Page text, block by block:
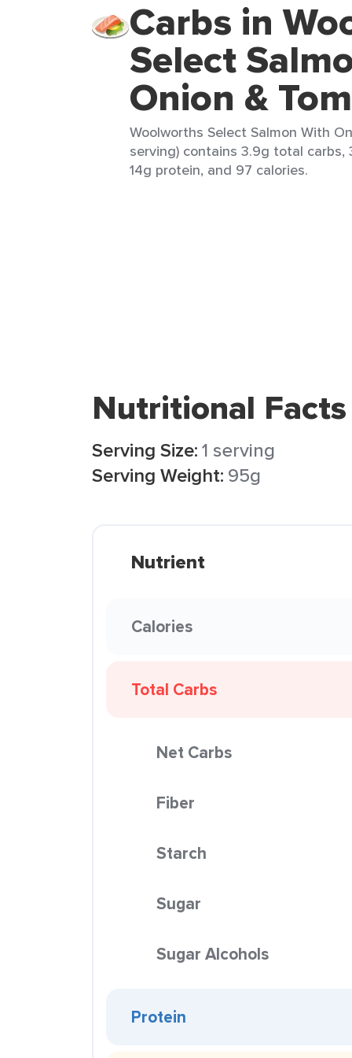
Carbs in
Select
Onion &
Woolworths Select Salmon With
serving) contains 3.9g total
14g protein, and 97 calories.
Nutritional Facts
Serving Size:1 serving
Serving Weight: 95g
Nutrient
Calories
Total Carbs
Net Carbs
Fiber
Starch
Sugar
Sugar Alcohols
Protein